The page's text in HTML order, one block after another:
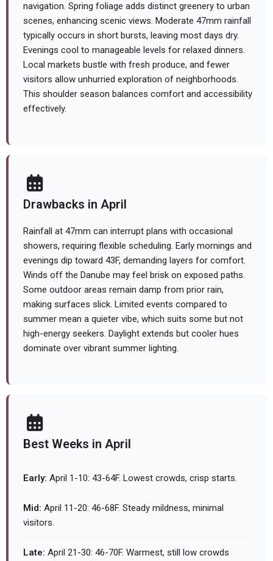
navigation. Spring foliage adds distinct greenery to urban
scenes, enhancing scenic views. Moderate 47mm rainfall
typically occurs in short bursts, leaving most days dry.
Evenings cool to manageable levels for relaxed dinners.
Local markets bustle with fresh produce, and fewer
visitors allow unhurried exploration of neighborhoods.
This shoulder season balances comfort and accessibility
effectively.
Drawbacks in April
Rainfall at 47mm can interrupt plans with occasional
showers, requiring flexible scheduling. Early mornings and
evenings dip toward 43F, demanding layers for comfort.
Winds off the Danube may feel brisk on exposed paths.
Some outdoor areas remain damp from prior rain,
making surfaces slick. Limited events compared to
summer mean a quieter vibe, which suits some but not
high-energy seekers. Daylight extends but cooler hues
dominate over vibrant summer lighting.
Best Weeks in April
Early: April 1-10: 43-64F. Lowest crowds, crisp starts.
Mid: April 11-20: 46-68F. Steady mildness, minimal
visitors.
Late: April 21-30: 46-70F. Warmest, still low crowds